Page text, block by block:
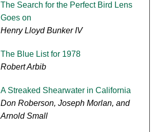
The Search for the Perfect Bird Lens
Goes on
Henry Lloyd Bunker IV
The Blue List for 1978
Robert Arbib
A Streaked Shearwater in California
Don Roberson, Joseph Morlan, and
Arnold Small